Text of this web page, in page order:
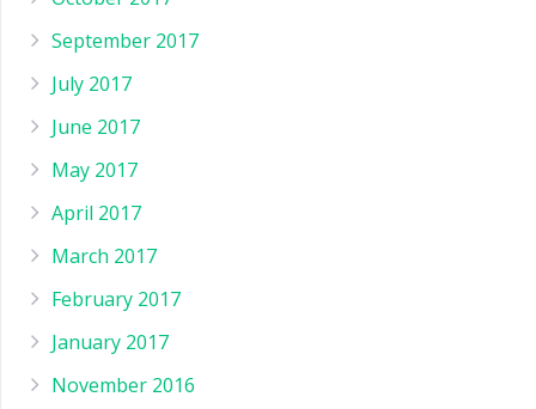
September 2017
July 2017
June 2017
May 2017
April 2017
March 2017
February 2017
January 2017
November 2016